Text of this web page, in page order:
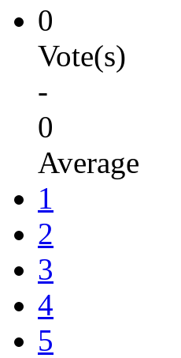
0
Vote(s)
-
0
Average
1
2
3
4
5